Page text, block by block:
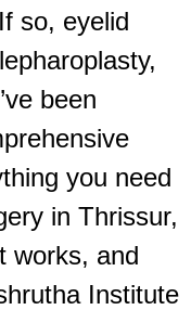
so, eyelid
been
you need
in Thrissur,
works, and
Institute